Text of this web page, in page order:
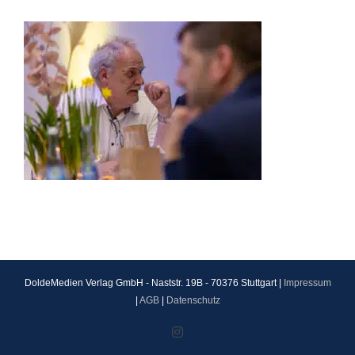
DoldeMedien Verlag GmbH - Naststr. 19B - 70376 Stuttgart |
Impressum
AGB| Datenschutz
Instagram